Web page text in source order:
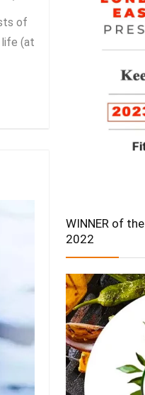
of
life (at
WINNER of
2022